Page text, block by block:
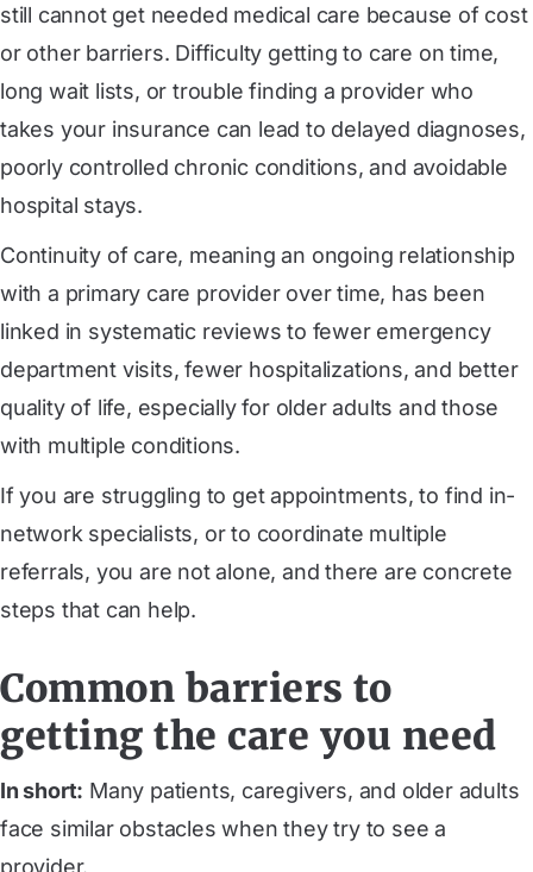
still cannot get needed medical care because of cost
or other barriers. Difficulty getting to care on time,
long wait lists, or trouble finding a provider who
takes your insurance can lead to delayed diagnoses,
poorly controlled chronic conditions, and avoidable
hospital stays.
Continuity of care, meaning an ongoing relationship
with a primary care provider over time, has been
linked in systematic reviews to fewer emergency
department visits, fewer hospitalizations, and better
quality of life, especially for older adults and those
with multiple conditions.
If you are struggling to get appointments, to find in-
network specialists, or to coordinate multiple
referrals, you are not alone, and there are concrete
steps that can help.
Common barriers to
getting the care you need
In short: Many patients, caregivers, and older adults
face similar obstacles when they try to see a
provider.